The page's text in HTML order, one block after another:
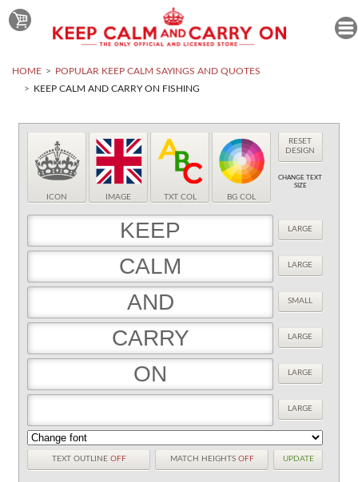
HOME
POPULAR KEEP CALM SAYINGS AND QUOTES
KEEP CALM AND CARRY ON FISHING
ICON IMAGE TXT COL BG COL
RESET
DESIGN
CHANGE TEXT
SIZE
LARGE
LARGE
SMALL
LARGE
LARGE
LARGE
TEXT OUTLINE OFF MATCH HEIGHTS OFF UPDATE